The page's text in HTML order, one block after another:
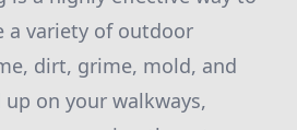
a variety of outdoor
dirt, grime, mold, and
on your walkways,